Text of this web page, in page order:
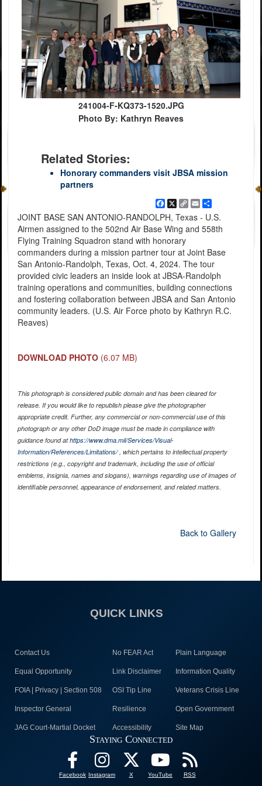
241004-F-KQ373-1520.JPG
Photo By: Kathryn Reaves
Related Stories:
Honorary commanders visit JBSA mission
partners
Facebook
X
Copy
Link
EmailShare
JOINT BASE SAN ANTONIO-RANDOLPH, Texas - U.S.
Airmen assigned to the 502nd Air Base Wing and 558th
Flying Training Squadron stand with honorary
commanders during a mission partner tour at Joint Base
San Antonio-Randolph, Texas, Oct. 4, 2024. The tour
provided civic leaders an inside look at JBSA-Randolph
training operations and communities, building connections
and fostering collaboration between JBSA and San Antonio
community leaders. (U.S. Air Force photo by Kathryn R.C.
Reaves)
DOWNLOAD PHOTO (6.07 MB)
This photograph is considered public domain and has been cleared for
release. If you would like to republish please give the photographer
appropriate credit. Further, any commercial or non-commercial use of this
photograph or any other DoD image must be made in compliance with
guidance found athttps://www.dma.mil/Services/Visual-
Information/References/Limitations/, which pertains to intellectual property
restrictions (e.g., copyright and trademark, including the use of official
emblems, insignia, names and slogans), warnings regarding use of images of
identifiable personnel, appearance of endorsement, and related matters.
Back to Gallery
QUICK LINKS
Contact Us No FEAR Act Plain Language
Equal Opportunity Link Disclaimer Information Quality
FOIA | Privacy | Section 508 OSI Tip Line Veterans Crisis Line
Inspector General Resilience Open Government
JAG Court-Martial Docket Accessibility Site Map
Staying Connected
Facebook Instagram X YouTube RSS